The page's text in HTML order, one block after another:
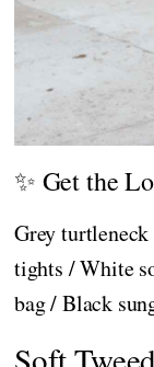
✨ Get the
Grey
tights / White
bag / Black
Soft